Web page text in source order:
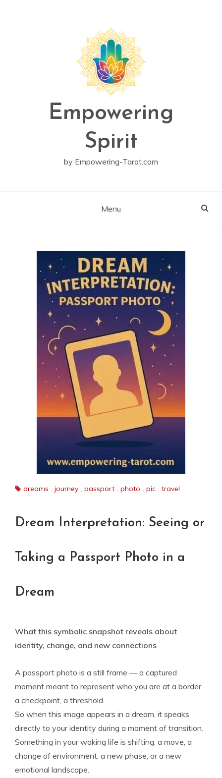
Empowering
Spirit
by Empowering-Tarot.com
Menu
dreams , journey , passport , photo , pic , travel
Dream Interpretation: Seeing or
Taking a Passport Photo in a
Dream
What this symbolic snapshot reveals about
identity, change, and new connections
A passport photo is a still frame — a captured
moment meant to represent who you are at a border,
a checkpoint, a threshold.
So when this image appears in a dream, it speaks
directly to your identity during a moment of transition.
Something in your waking life is shifting: a move, a
change of environment, a new phase, or a new
emotional landscape.